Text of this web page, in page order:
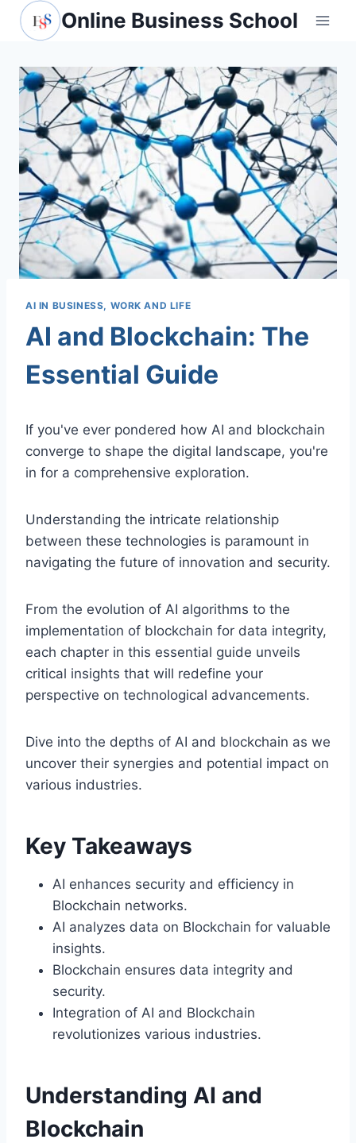
Skip
Online Business School
AI IN BUSINESS, WORK AND LIFE
AI and Blockchain: The
Essential Guide
If you've ever pondered how AI and blockchain
converge to shape the digital landscape, you're
in for a comprehensive exploration.
Understanding the intricate relationship
between these technologies is paramount in
navigating the future of innovation and security.
From the evolution of AI algorithms to the
implementation of blockchain for data integrity,
each chapter in this essential guide unveils
critical insights that will redefine your
perspective on technological advancements.
Dive into the depths of AI and blockchain as we
uncover their synergies and potential impact on
various industries.
Key Takeaways
AI enhances security and efficiency in
Blockchain networks.
AI analyzes data on Blockchain for valuable
insights.
Blockchain ensures data integrity and
security.
Integration of AI and Blockchain
revolutionizes various industries.
Understanding AI and
Blockchain